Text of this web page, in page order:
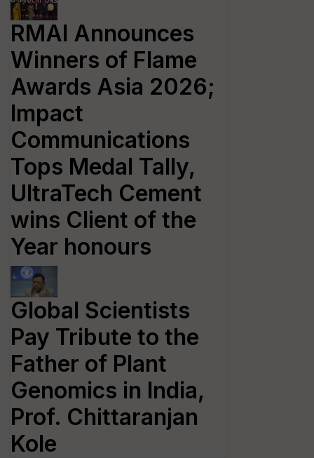
RMAI Announces
Winners of Flame
Awards Asia 2026;
Impact
Communications
Tops Medal Tally,
UltraTech Cement
wins Client of the
Year honours
Global Scientists
Pay Tribute to the
Father of Plant
Genomics in India,
Prof. Chittaranjan
Kole